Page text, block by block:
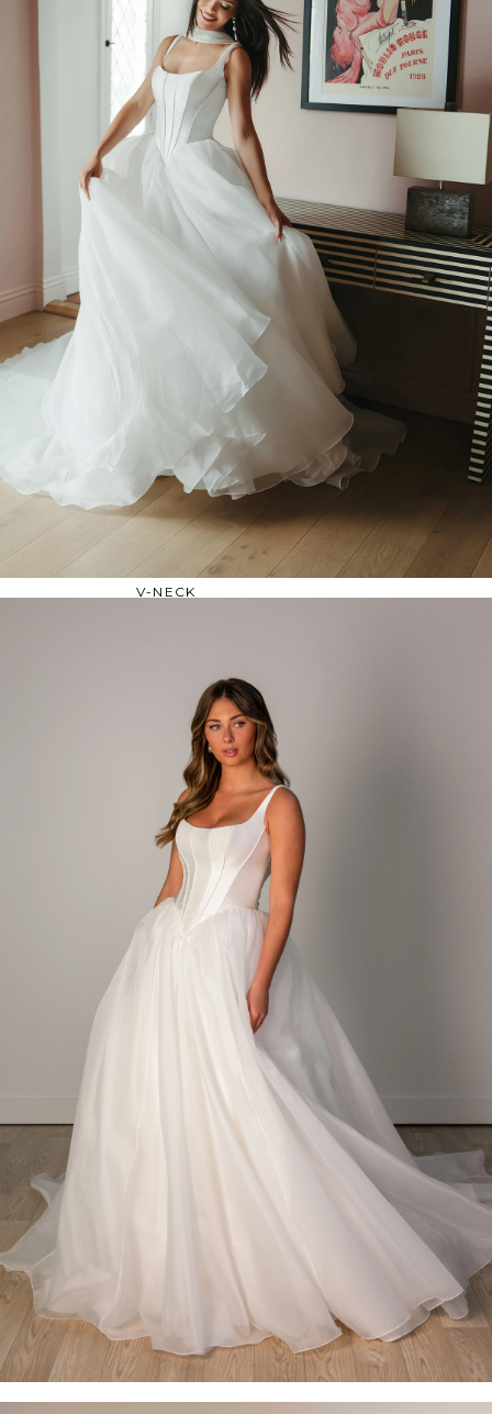
BEACH
BOHO
CASUAL
LACE
MODERN
MODEST
SIMPLE
SUMMER
BALLGOWN
SHEATH
NECKLINES
OFF THE SHOULDER
SQUARE
SWEETHEART
V-NECK
BACKLESS
KEYHOLE
OVERSKIRT
SLEEVES
SPARKLE
STRAPS
TRAIN
BRIDESMAID DRESSES